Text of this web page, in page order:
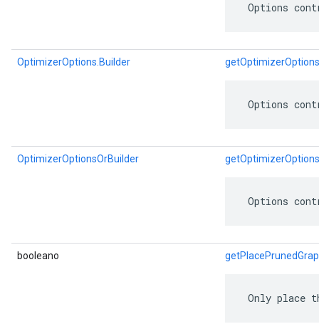
Options
OptimizerOptions.Builder
Options
OptimizerOptionsOrBuilder
Options
booleano
Only place